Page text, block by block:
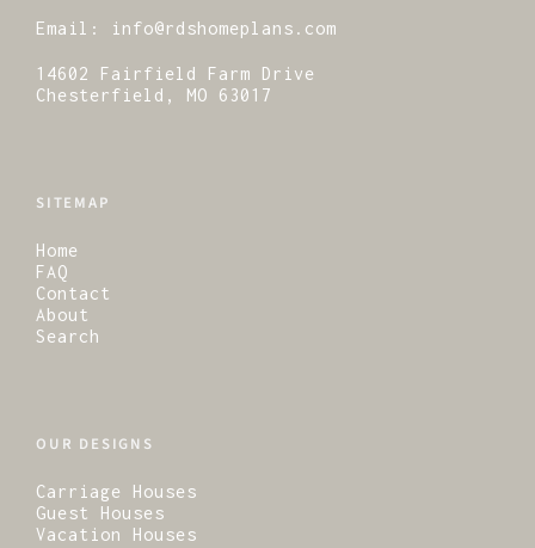
Email: info@rdshomeplans.com
14602 Fairfield Farm Drive
Chesterfield, MO 63017
SITEMAP
Home
FAQ
Contact
About
Search
OUR DESIGNS
Carriage Houses
Guest Houses
Vacation Houses